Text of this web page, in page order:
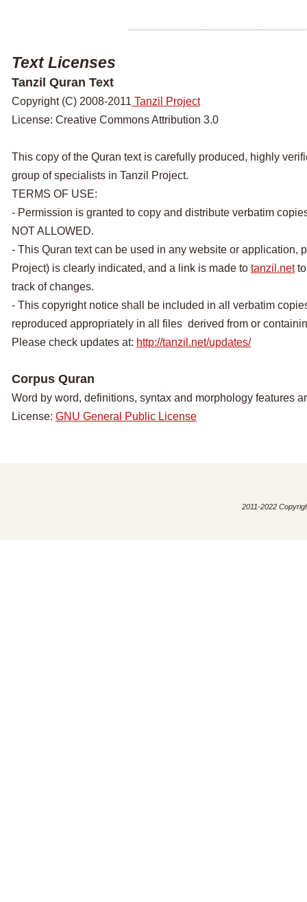
Text Licenses
Tanzil Quran Text
Copyright (C) 2008-2011 Tanzil Project
License: Creative Commons Attribution 3.0
This copy of the Quran text is carefully produced, highly
group of specialists in Tanzil Project.
TERMS OF USE:
- Permission is granted to copy and distribute verbatim
NOT ALLOWED.
- This Quran text can be used in any website or application,
Project) is clearly indicated, and a link is made to tanzil.netto
track of changes.
- This copyright notice shall be included in all verbatim
reproduced appropriately in all files derived from or
Please check updates at: http://tanzil.net/updates/
Corpus Quran
Word by word, definitions, syntax and morphology features
License: GNU General Public License
2011-2022